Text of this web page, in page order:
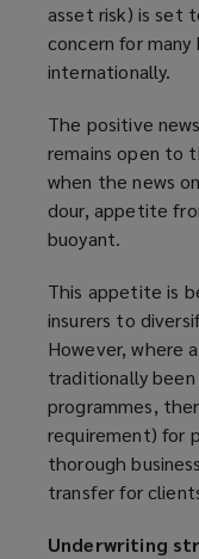
asset risk) is set
concern for
internationally.
The positive
remains open to
when the news
dour, appetite
buoyant.
This appetite is
insurers to
However, where
traditionally
programmes,
requirement) for
thorough
transfer for
Underwriting